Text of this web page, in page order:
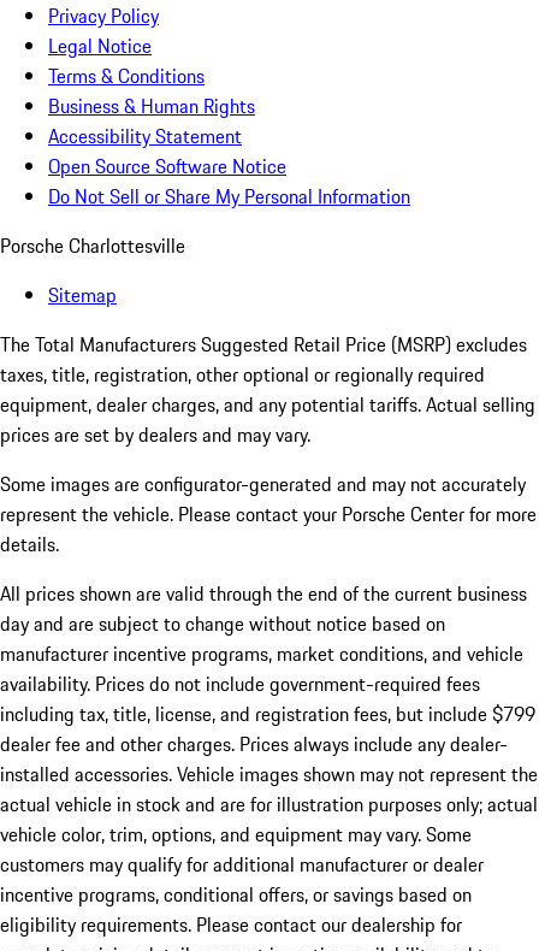
Privacy Policy
Legal Notice
Terms & Conditions
Business & Human Rights
Accessibility Statement
Open Source Software Notice
Do Not Sell or Share My Personal Information
Porsche Charlottesville
Sitemap
The Total Manufacturers Suggested Retail Price (MSRP) excludes
taxes, title, registration, other optional or regionally required
equipment, dealer charges, and any potential tariffs. Actual selling
prices are set by dealers and may vary.
Some images are configurator-generated and may not accurately
represent the vehicle. Please contact your Porsche Center for more
details.
All prices shown are valid through the end of the current business
day and are subject to change without notice based on
manufacturer incentive programs, market conditions, and vehicle
availability. Prices do not include government-required fees
including tax, title, license, and registration fees, but include $799
dealer fee and other charges. Prices always include any dealer-
installed accessories. Vehicle images shown may not represent the
actual vehicle in stock and are for illustration purposes only; actual
vehicle color, trim, options, and equipment may vary. Some
customers may qualify for additional manufacturer or dealer
incentive programs, conditional offers, or savings based on
eligibility requirements. Please contact our dealership for